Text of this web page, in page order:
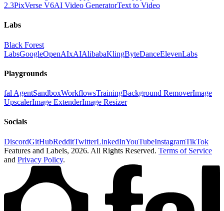
2.3PixVerse V6AI Video GeneratorText to Video
Labs
Black Forest
LabsGoogleOpenAIxAIAlibabaKlingByteDanceElevenLabs
Playgrounds
fal AgentSandboxWorkflowsTrainingBackground RemoverImage
UpscalerImage ExtenderImage Resizer
Socials
DiscordGitHubRedditTwitterLinkedInYouTubeInstagramTikTok
Features and Labels, 2026. All Rights Reserved. Terms of Service
and Privacy Policy.